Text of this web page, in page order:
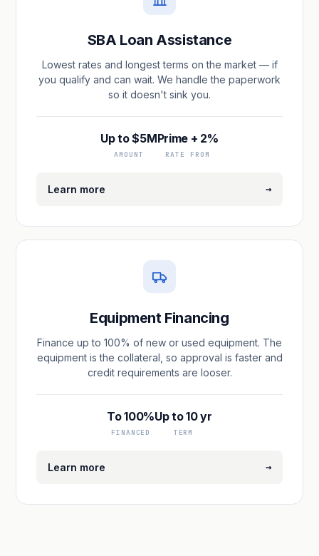
SBA Loan Assistance
Lowest rates and longest terms on the market — if
you qualify and can wait. We handle the paperwork
so it doesn't sink you.
Up to $5M
AMOUNT
Prime + 2%
RATE FROM
Learn more →
Equipment Financing
Finance up to 100% of new or used equipment. The
equipment is the collateral, so approval is faster and
credit requirements are looser.
To 100%
FINANCED
Up to 10 yr
TERM
Learn more →